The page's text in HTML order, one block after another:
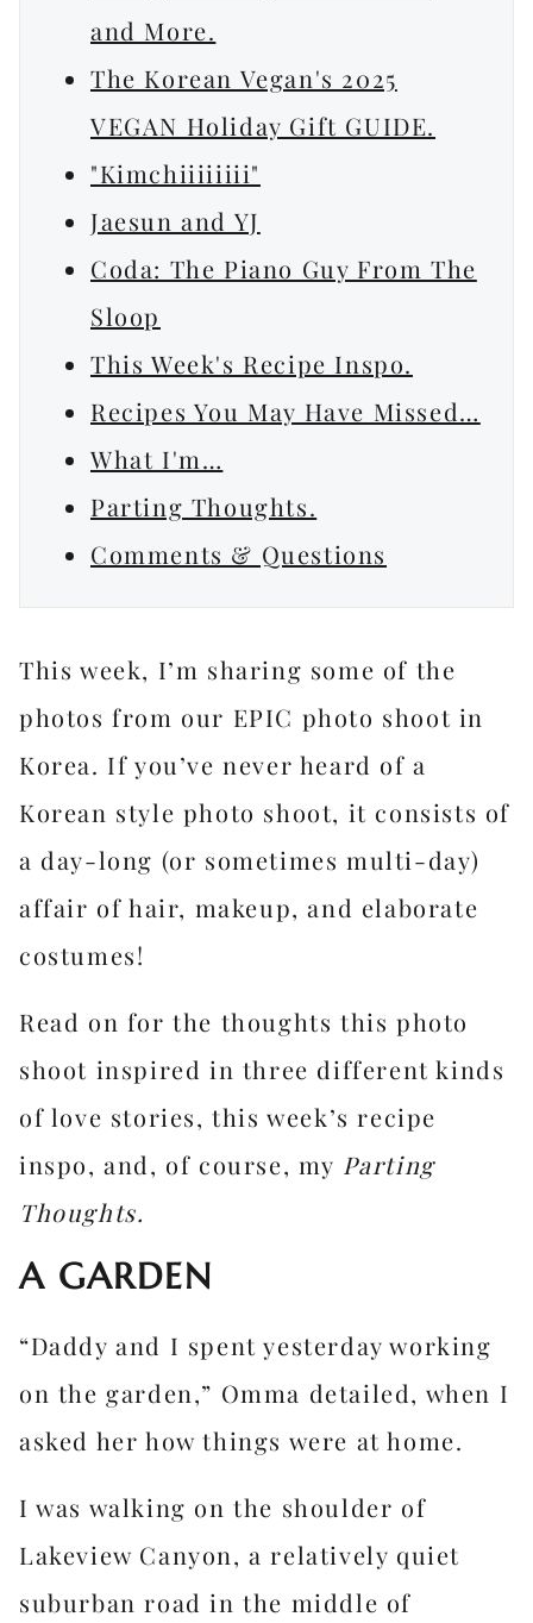
and More.
The Korean Vegan's 2025
VEGAN Holiday Gift GUIDE.
"Kimchiiiiiiii"
Jaesun and YJ
Coda: The Piano Guy From The
Sloop
This Week's Recipe Inspo.
Recipes You May Have Missed…
What I'm…
Parting Thoughts.
Comments & Questions
This week, I’m sharing some of the
photos from our EPIC photo shoot in
Korea. If you’ve never heard of a
Korean style photo shoot, it consists of
a day-long (or sometimes multi-day)
affair of hair, makeup, and elaborate
costumes!
Read on for the thoughts this photo
shoot inspired in three different kinds
of love stories, this week’s recipe
inspo, and, of course, my Parting
Thoughts.
A GARDEN
“Daddy and I spent yesterday working
on the garden,” Omma detailed, when I
asked her how things were at home.
I was walking on the shoulder of
Lakeview Canyon, a relatively quiet
suburban road in the middle of